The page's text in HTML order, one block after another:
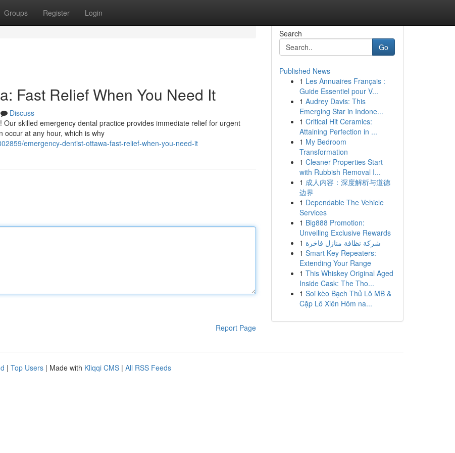
Groups Register Login
Fast Relief When You Need It
Discuss
skilled emergency dental practice provides immediate relief for urgent
occur at any hour, which is why
emergency-dentist-ottawa-fast-relief-when-you-need-it
Report Page
Search
Go
Published News
1 Les Annuaires Français :
Guide Essentiel pour V...
1 Audrey Davis: This
Emerging Star in Indone...
1 Critical Hit Ceramics:
Attaining Perfection in ...
1 My Bedroom
Transformation
1 Cleaner Properties Start
with Rubbish Removal I...
1 成人内容：深度解析与道德
边界
1 Dependable The Vehicle
Services
1 Big888 Promotion:
Unveiling Exclusive Rewards
1 شركة نظافة منازل فاخرة
1 Smart Key Repeaters:
Extending Your Range
1 This Whiskey Original Aged
Inside Cask: The Tho...
1 Soi kèo Bạch Thủ Lô MB &
Cặp Lô Xiên Hôm na...
| Top Users | Made with Kliqqi CMS | All RSS Feeds